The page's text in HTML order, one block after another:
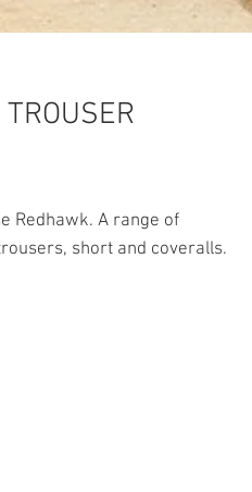
Redhawk. A range of
short and coveralls.